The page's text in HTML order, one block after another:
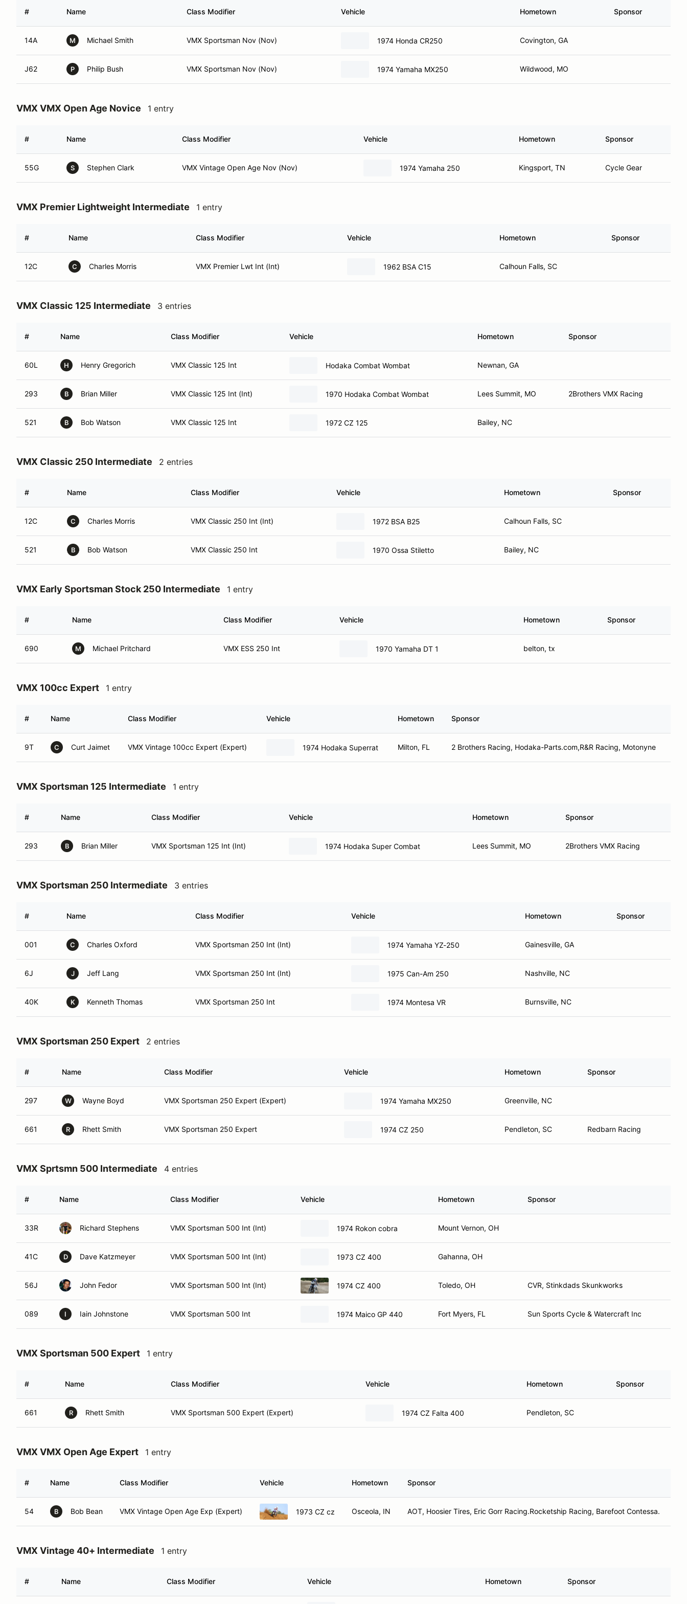
# Name Class Modifier Vehicle Hometown Sponsor
14A M Michael Smith VMX Sportsman Nov (Nov) 1974 Honda CR250 Covington, GA
J62 P Philip Bush VMX Sportsman Nov (Nov) 1974 Yamaha MX250 Wildwood, MO
VMX VMX Open Age Novice 1 entry
# Name Class Modifier Vehicle Hometown Sponsor
55G S Stephen Clark VMX Vintage Open Age Nov (Nov) 1974 Yamaha 250 Kingsport, TN Cycle Gear
VMX Premier Lightweight Intermediate 1 entry
# Name Class Modifier Vehicle Hometown Sponsor
12C C Charles Morris VMX Premier Lwt Int (Int) 1962 BSA C15 Calhoun Falls, SC
VMX Classic 125 Intermediate 3 entries
# Name Class Modifier Vehicle Hometown Sponsor
60L H Henry Gregorich VMX Classic 125 Int Hodaka Combat Wombat Newnan, GA
293 B Brian Miller VMX Classic 125 Int (Int) 1970 Hodaka Combat Wombat Lees Summit, MO 2Brothers VMX Racing
521 B Bob Watson VMX Classic 125 Int 1972 CZ 125 Bailey, NC
VMX Classic 250 Intermediate 2 entries
# Name Class Modifier Vehicle Hometown Sponsor
12C C Charles Morris VMX Classic 250 Int (Int) 1972 BSA B25 Calhoun Falls, SC
521 B Bob Watson VMX Classic 250 Int 1970 Ossa Stiletto Bailey, NC
VMX Early Sportsman Stock 250 Intermediate 1 entry
# Name Class Modifier Vehicle Hometown Sponsor
690 M Michael Pritchard VMX ESS 250 Int 1970 Yamaha DT 1 belton, tx
VMX 100cc Expert 1 entry
# Name Class Modifier Vehicle Hometown Sponsor
9T C Curt Jaimet VMX Vintage 100cc Expert (Expert) 1974 Hodaka Superrat Milton, FL 2 Brothers Racing, Hodaka-Parts.com,R&R Racing, Motonyne
VMX Sportsman 125 Intermediate 1 entry
# Name Class Modifier Vehicle Hometown Sponsor
293 B Brian Miller VMX Sportsman 125 Int (Int) 1974 Hodaka Super Combat Lees Summit, MO 2Brothers VMX Racing
VMX Sportsman 250 Intermediate 3 entries
# Name Class Modifier Vehicle Hometown Sponsor
001 C Charles Oxford VMX Sportsman 250 Int (Int) 1974 Yamaha YZ-250 Gainesville, GA
6J J Jeff Lang VMX Sportsman 250 Int (Int) 1975 Can-Am 250 Nashville, NC
40K K Kenneth Thomas VMX Sportsman 250 Int 1974 Montesa VR Burnsville, NC
VMX Sportsman 250 Expert 2 entries
# Name Class Modifier Vehicle Hometown Sponsor
297 W Wayne Boyd VMX Sportsman 250 Expert (Expert) 1974 Yamaha MX250 Greenville, NC
661 R Rhett Smith VMX Sportsman 250 Expert 1974 CZ 250 Pendleton, SC Redbarn Racing
VMX Sprtsmn 500 Intermediate 4 entries
# Name Class Modifier Vehicle Hometown Sponsor
33R Richard Stephens VMX Sportsman 500 Int (Int) 1974 Rokon cobra Mount Vernon, OH
41C D Dave Katzmeyer VMX Sportsman 500 Int (Int) 1973 CZ 400 Gahanna, OH
56J John Fedor VMX Sportsman 500 Int (Int) 1974 CZ 400 Toledo, OH CVR, Stinkdads Skunkworks
089 I Iain Johnstone VMX Sportsman 500 Int 1974 Maico GP 440 Fort Myers, FL Sun Sports Cycle & Watercraft Inc
VMX Sportsman 500 Expert 1 entry
# Name Class Modifier Vehicle Hometown Sponsor
661 R Rhett Smith VMX Sportsman 500 Expert (Expert) 1974 CZ Falta 400 Pendleton, SC
VMX VMX Open Age Expert 1 entry
# Name Class Modifier Vehicle Hometown Sponsor
54 B Bob Bean VMX Vintage Open Age Exp (Expert) 1973 CZ cz Osceola, IN AOT, Hoosier Tires, Eric Gorr Racing.Rocketship Racing, Barefoot Contessa.
VMX Vintage 40+ Intermediate 1 entry
# Name Class Modifier Vehicle Hometown Sponsor